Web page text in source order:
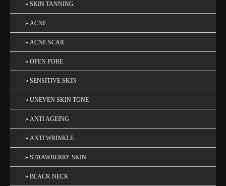
SKIN TANNING
ACNE
ACNE SCAR
OPEN PORE
SENSITIVE SKIN
UNEVEN SKIN TONE
ANTI AGEING
ANTI WRINKLE
STRAWBERRY SKIN
BLACK NECK